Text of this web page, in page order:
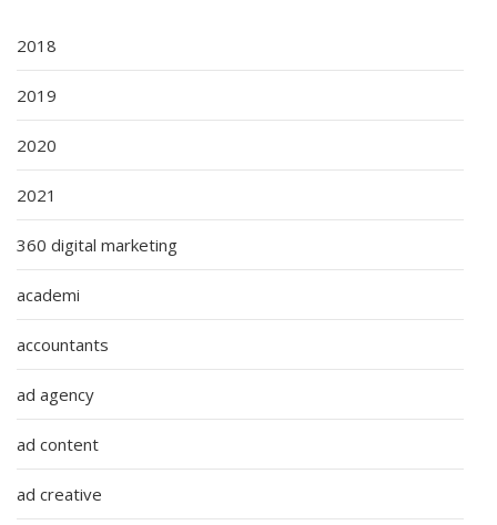
2018
2019
2020
2021
360 digital marketing
academi
accountants
ad agency
ad content
ad creative